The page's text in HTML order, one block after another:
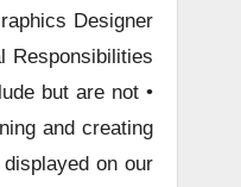
Designer
Responsibilities:
but are not
and creating
on our